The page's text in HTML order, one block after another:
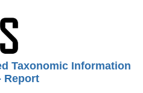
Taxonomic Information
Report